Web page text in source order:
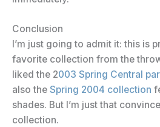
Conclusion
I’m just going to admit it: this is
favorite collection from the
liked the 2003 Spring Central
also the Spring 2004 collection
shades. But I’m just that
collection.